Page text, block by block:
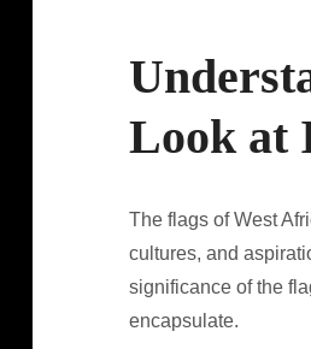
Look at
The flags of West
cultures, and
significance of the
encapsulate.